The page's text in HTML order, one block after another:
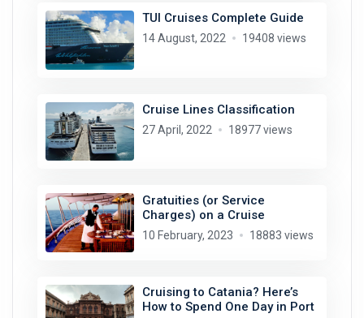
TUI Cruises Complete Guide
14 August, 2022 19408 views
Cruise Lines Classification
27 April, 2022 18977 views
Gratuities (or Service
Charges) on a Cruise
10 February, 2023 18883 views
Cruising to Catania? Here’s
How to Spend One Day in Port